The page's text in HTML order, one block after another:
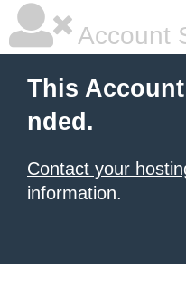
Account
This
nded.
Contact your
information.